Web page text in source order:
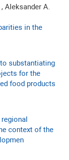
Aleksander A.
in the
substantiating
for the
food products
context of the